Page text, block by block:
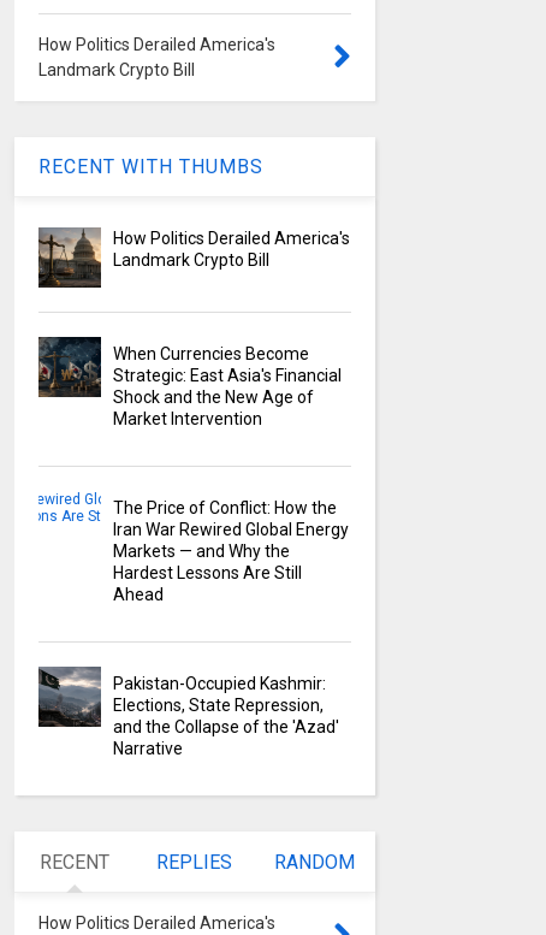
How Politics Derailed America's
Landmark Crypto Bill
RECENT WITH THUMBS
How Politics Derailed America's
Landmark Crypto Bill
When Currencies Become
Strategic: East Asia's Financial
Shock and the New Age of
Market Intervention
The Price of Conflict: How the
Iran War Rewired Global Energy
Markets — and Why the
Hardest Lessons Are Still
Ahead
Pakistan-Occupied Kashmir:
Elections, State Repression,
and the Collapse of the 'Azad'
Narrative
RECENT REPLIES RANDOM
How Politics Derailed America's